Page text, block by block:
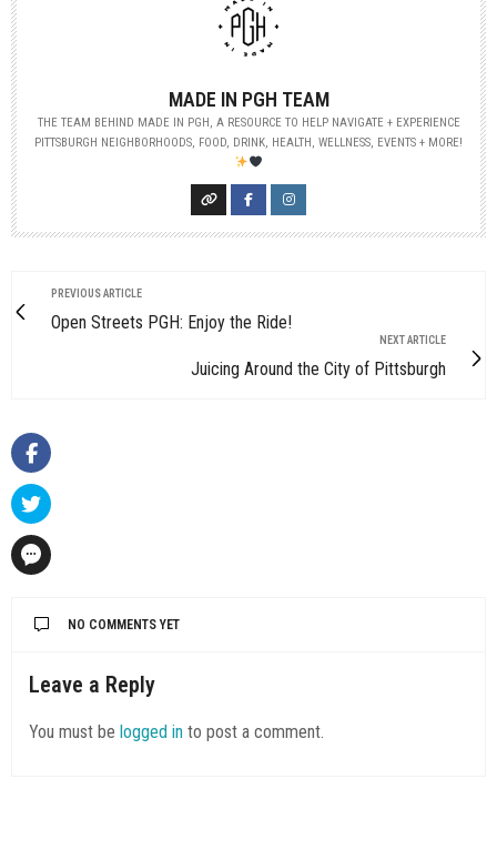
MADE IN PGH TEAM
THE TEAM BEHIND MADE IN PGH, A RESOURCE TO HELP NAVIGATE + EXPERIENCE
PITTSBURGH NEIGHBORHOODS, FOOD, DRINK, HEALTH, WELLNESS, EVENTS + MORE!
PREVIOUS ARTICLE
Open Streets PGH: Enjoy the Ride!
NEXT ARTICLE
Juicing Around the City of Pittsburgh
NO COMMENTS YET
Leave a Reply
You must be logged in to post a comment.